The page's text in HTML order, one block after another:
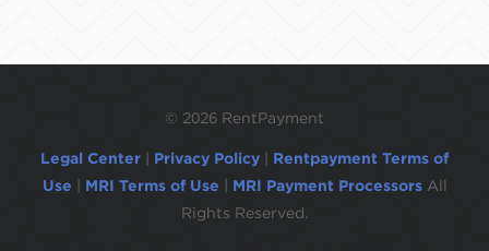
© 2026 RentPayment
Legal Center Privacy Policy
Rentpayment Terms of
Use
MRI Terms of Use MRI Payment Processors All
Rights Reserved.